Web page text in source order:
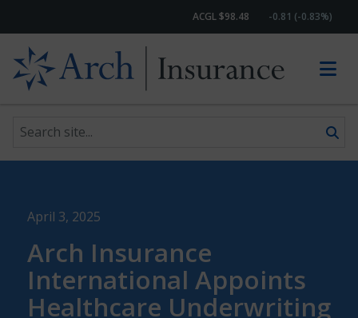
Skip to content
ACGL $98.48 -0.81 (-0.83%)
Search site
April 3, 2025
Arch Insurance
International Appoints
Healthcare Underwriting